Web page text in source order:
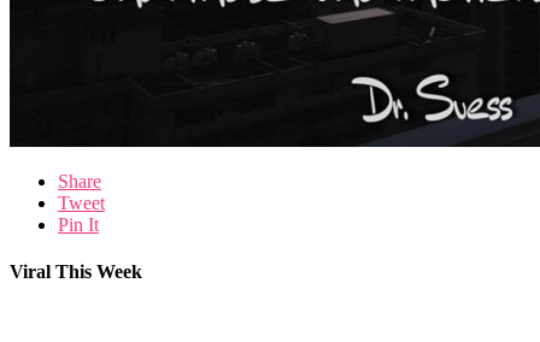
Share
Tweet
Pin It
Viral This Week